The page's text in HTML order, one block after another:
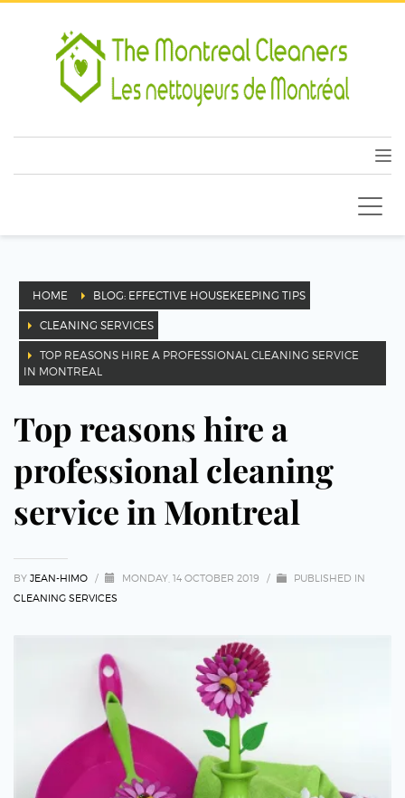
HOME BLOG: EFFECTIVE HOUSEKEEPING TIPS
CLEANING SERVICES
TOP REASONS HIRE A PROFESSIONAL CLEANING SERVICE
IN MONTREAL
Top reasons hire a
professional cleaning
service in Montreal
BY JEAN-HIMO / MONDAY, 14 OCTOBER 2019 /
PUBLISHED IN
CLEANING SERVICES